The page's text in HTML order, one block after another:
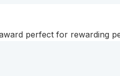
perfect for rewarding